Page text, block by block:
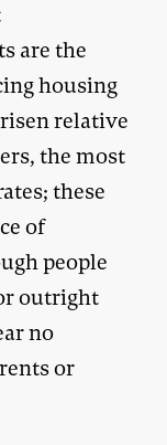
are the
housing
relative
the most
these
of
people
outright
no
or